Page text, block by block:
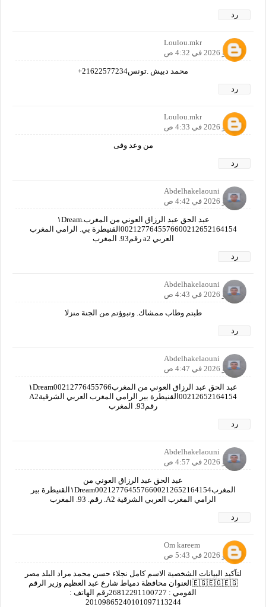
رد
Loulou.mkr
7 مايو 2026 في 4:32 ص
محمد دبيش .تونس21622577234+
رد
Loulou.mkr
7 مايو 2026 في 4:33 ص
من وعد وفى
رد
Abdelhakelaouni
7 مايو 2026 في 4:42 ص
عبد الحق عبد الرزاق العوني من المغرب١Dream.
0021277645576600212652164154القنيطرة بي. الرامي المغرب
العربي a2 رقم93. المغرب
رد
Abdelhakelaouni
7 مايو 2026 في 4:43 ص
طبتم وطاب ممشاك. وتبوؤتم من الجنة منزلا
رد
Abdelhakelaouni
7 مايو 2026 في 4:47 ص
عبد الحق عبد الرزاق العوني من المغرب١Dream00212776455766
00212652164154القنيطرة بير الرامي المغرب العربي الشرقيةA2
رقم93. المغرب
رد
Abdelhakelaouni
7 مايو 2026 في 4:57 ص
عبد الحق عبد الرزاق العوني من
المغرب١Dream0021277645576600212652164154القنيطرة بير
الرامي المغرب العربي الشرقية A2. رقم. 93. المغرب
رد
Om kareem
7 مايو 2026 في 5:43 ص
لتآكيد البيانات الشخصية الاسم كامل نجلاء حسن محمد مراد البلد مصر
🇪🇬🇪🇬🇪🇬العنوان محافظة دمياط شارع عبد العظيم وزير الرقم
القومي : 26812291100727رقم الهاتف :
20109865240101097113244